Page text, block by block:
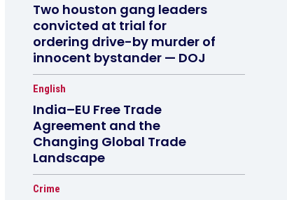
Two houston gang leaders
convicted at trial for
ordering drive-by murder of
innocent bystander — DOJ
English
India–EU Free Trade
Agreement and the
Changing Global Trade
Landscape
Crime